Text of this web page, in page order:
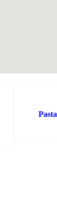
Pasta